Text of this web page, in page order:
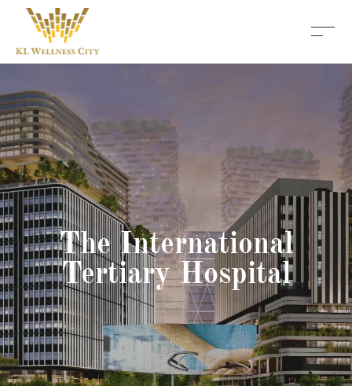
The International
Tertiary Hospital